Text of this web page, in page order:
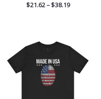
$21.62 – $38.19
$21.26
through
$38.19